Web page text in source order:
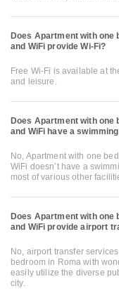
Does Apartment with one
and WiFi provide Wi-Fi?
Free Wi-Fi is available at
and leisure.
Does Apartment with one
and WiFi have a
No, Apartment with one
WiFi doesn’t have a
most of various other
Does Apartment with one
and WiFi provide airport
No, airport transfer
bedroom in Roma with
easily utilize the diverse
city.